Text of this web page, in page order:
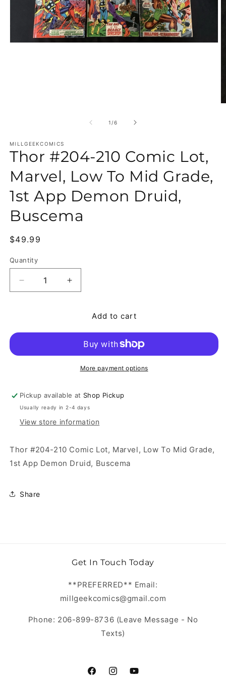
1 /of
6
MILLGEEKCOMICS
Thor #204-210 Comic Lot,
Marvel, Low To Mid Grade,
1st App Demon Druid,
Buscema
Regular price
$49.99
Quantity
Quantity
Decrease quantity for Thor #204-210 Comic Lot,
Increase quantity for Thor #204-210
Add to cart
More payment options
Pickup available at Shop Pickup
Usually ready in 2-4 days
View store information
Thor #204-210 Comic Lot, Marvel, Low To Mid Grade,
1st App Demon Druid, Buscema
Share
Get In Touch Today
**PREFERRED** Email:
millgeekcomics@gmail.com
Phone: 206-899-8736 (Leave Message - No
Texts)
https://www.facebook.com/
https://www.instagram.com/
https://www.youtube.com/